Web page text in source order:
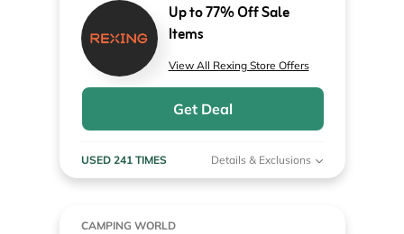
Up to 77% Off Sale
Items
View All Rexing Store Offers
Get Deal
USED 241 TIMES Details & Exclusions
CAMPING WORLD